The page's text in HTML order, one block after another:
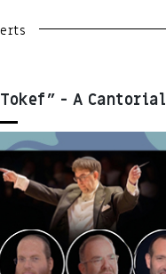
- A Cantorial